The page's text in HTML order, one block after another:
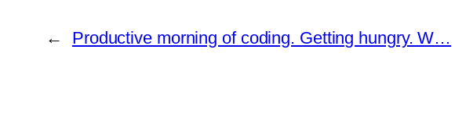
← Productive morning of coding. Getting hungry. W…